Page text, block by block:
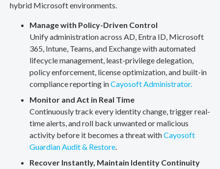
hybrid Microsoft environments.
Manage with Policy-Driven Control
Unify administration across AD, Entra ID, Microsoft
365, Intune, Teams, and Exchange with automated
lifecycle management, least-privilege delegation,
policy enforcement, license optimization, and built-in
compliance reporting inCayosoft Administrator.
Monitor and Act in Real Time
Continuously track every identity change, trigger real-
time alerts, and roll back unwanted or malicious
activity before it becomes a threat withCayosoft
Guardian Audit & Restore.
Recover Instantly, Maintain Identity Continuity